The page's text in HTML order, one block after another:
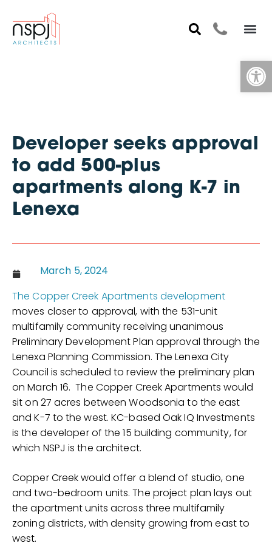
Developer seeks approval
to add 500-plus
apartments along K-7 in
Lenexa
March 5, 2024
The Copper Creek Apartments development
moves closer to approval, with the 531-unit
multifamily community receiving unanimous
Preliminary Development Plan approval through the
Lenexa Planning Commission. The Lenexa City
Council is scheduled to review the preliminary plan
on March 16. The Copper Creek Apartments would
sit on 27 acres between Woodsonia to the east
and K-7 to the west. KC-based Oak IQ Investments
is the developer of the 15 building community, for
which NSPJ is the architect.
Copper Creek would offer a blend of studio, one
and two-bedroom units. The project plan lays out
the apartment units across three multifamily
zoning districts, with density growing from east to
west.